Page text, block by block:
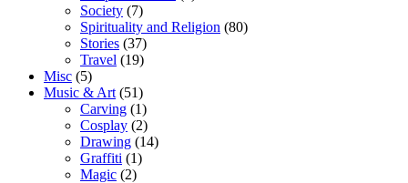
Society (7)
Spirituality and Religion (80)
Stories (37)
Travel (19)
Misc (5)
Music & Art (51)
Carving (1)
Cosplay (2)
Drawing (14)
Graffiti (1)
Magic (2)